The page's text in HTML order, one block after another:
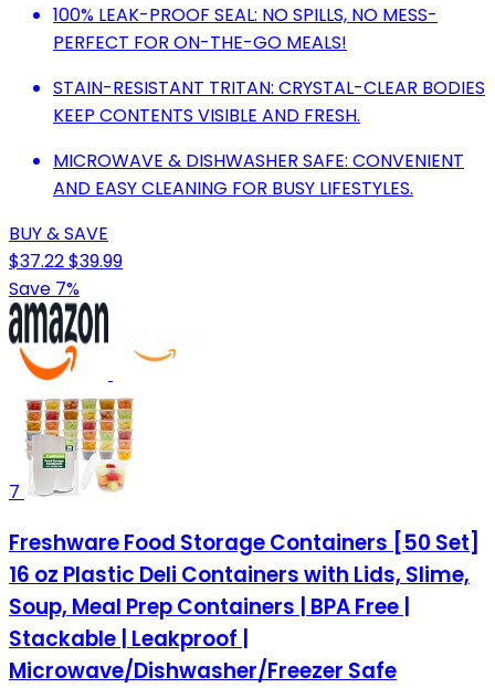
100% LEAK-PROOF SEAL: NO SPILLS, NO MESS-
PERFECT FOR ON-THE-GO MEALS!
STAIN-RESISTANT TRITAN: CRYSTAL-CLEAR BODIES
KEEP CONTENTS VISIBLE AND FRESH.
MICROWAVE & DISHWASHER SAFE: CONVENIENT
AND EASY CLEANING FOR BUSY LIFESTYLES.
BUY & SAVE
$37.22$39.99
Save 7%
7
Freshware Food Storage Containers [50 Set]
16 oz Plastic Deli Containers with Lids, Slime,
Soup, Meal Prep Containers | BPA Free |
Stackable | Leakproof |
Microwave/Dishwasher/Freezer Safe